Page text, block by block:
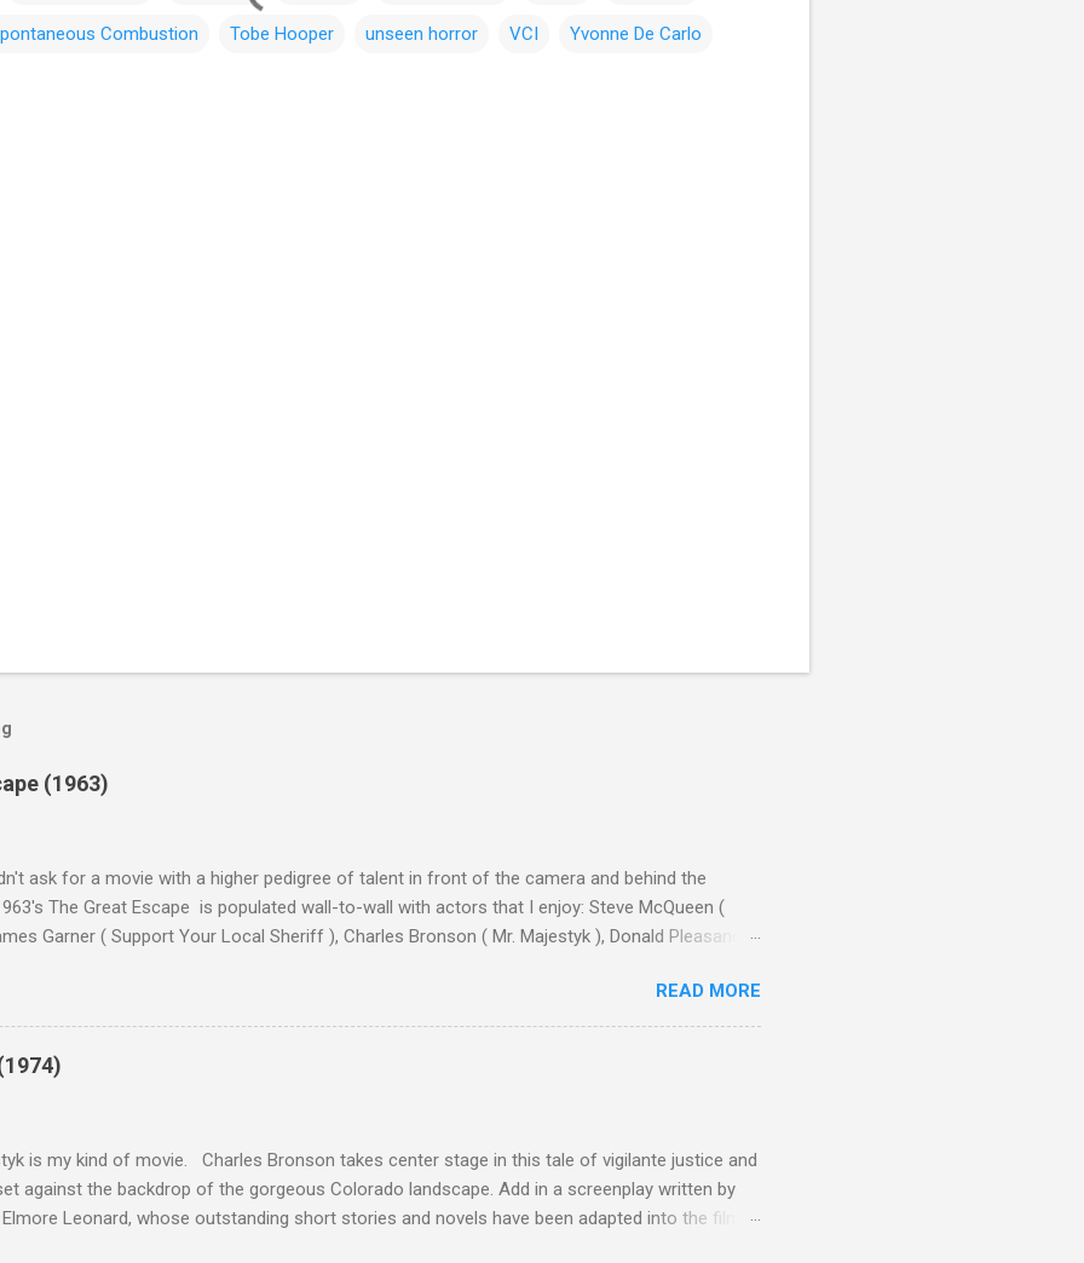
Combustion Tobe Hooper unseen horror VCI Yvonne De Carlo
(1963)
ask for a movie with a higher pedigree of talent in front of the camera and behind the
The Great Escape is populated wall-to-wall with actors that I enjoy: Steve McQueen (
Garner ( Support Your Local Sheriff ), Charles Bronson ( Mr. Majestyk ), Donald Pleasance
A-listers (and some that would be). Handling directing duties is John Sturges, a director
more than his fair share of classics, including Last Train from Gun Hill (1959), The
Seven (1960), and The Eagle Has Landed (1976) . So it's with something close to guilt that I
review that I don't love The Great Escape. I know I should. All the elements for success are
READ MORE
is my kind of movie. Charles Bronson takes center stage in this tale of vigilante justice and
against the backdrop of the gorgeous Colorado landscape. Add in a screenplay written by
Leonard, whose outstanding short stories and novels have been adapted into the films